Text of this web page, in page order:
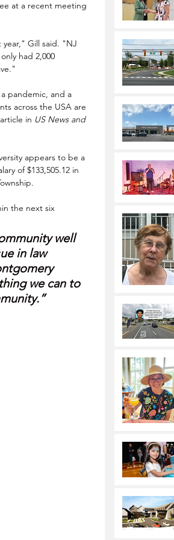
at a recent meeting
year," Gill said. "NJ
had 2,000
pandemic, and a
across the USA are
in US News and
appears to be a
of $133,505.12 in
the next six
well
in law
we can to